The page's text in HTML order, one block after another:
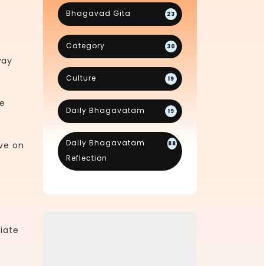
on
Bhagavad Gita 23
Category 30
Culture 19
Daily Bhagavatam 19
Daily Bhagavatam
Reflection
88